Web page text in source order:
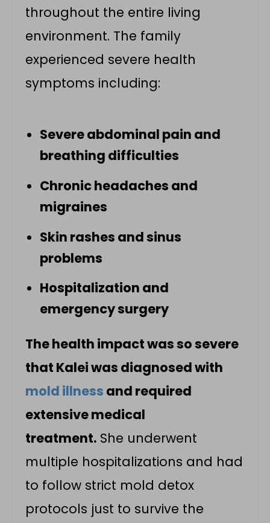
throughout the entire living
environment. The family
experienced severe health
symptoms including:
Severe abdominal pain and
breathing difficulties
Chronic headaches and
migraines
Skin rashes and sinus
problems
Hospitalization and
emergency surgery
The health impact was so severe
that Kalei was diagnosed with
mold illness and required
extensive medical
treatment. She underwent
multiple hospitalizations and had
to follow strict mold detox
protocols just to survive the